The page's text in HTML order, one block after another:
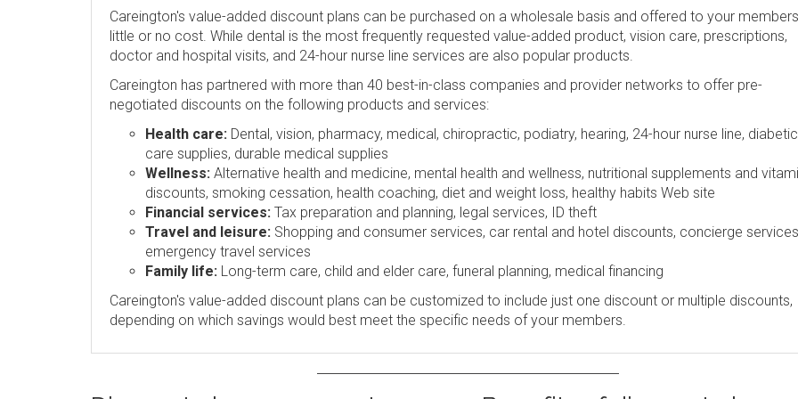
Careington's value-added discount plans can be purchased on a wholesale basis and offered to your
little or no cost. While dental is the most frequently requested value-added product, vision care, prescriptions,
doctor and hospital visits, and 24-hour nurse line services are also popular products.
Careington has partnered with more than 40 best-in-class companies and provider networks to offer pre-
negotiated discounts on the following products and services:
Health care: Dental, vision, pharmacy, medical, chiropractic, podiatry, hearing, 24-hour nurse line, diabetic
care supplies, durable medical supplies
Wellness: Alternative health and medicine, mental health and wellness, nutritional supplements and
discounts, smoking cessation, health coaching, diet and weight loss, healthy habits Web site
Financial services: Tax preparation and planning, legal services, ID theft
Travel and leisure: Shopping and consumer services, car rental and hotel discounts, concierge
emergency travel services
Family life: Long-term care, child and elder care, funeral planning, medical financing
Careington's value-added discount plans can be customized to include just one discount or multiple discounts,
depending on which savings would best meet the specific needs of your members.